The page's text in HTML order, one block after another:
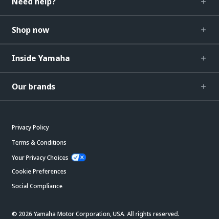
Shop now
Inside Yamaha
Our brands
Privacy Policy
Terms & Conditions
Your Privacy Choices
Cookie Preferences
Social Compliance
© 2026 Yamaha Motor Corporation, USA. All rights reserved.